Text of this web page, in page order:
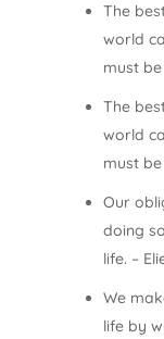
The
world
must
The
world
must
Our
doing
life. –
We
life by